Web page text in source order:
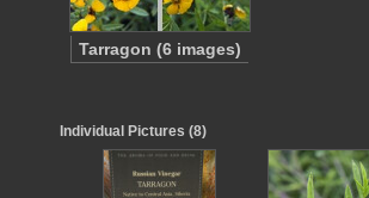
Tarragon (6 images)
Individual Pictures (8)